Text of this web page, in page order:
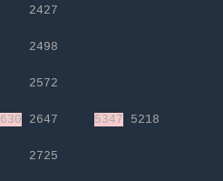
2427
172 2498
173 2572
2647 5347 5218
175 2725